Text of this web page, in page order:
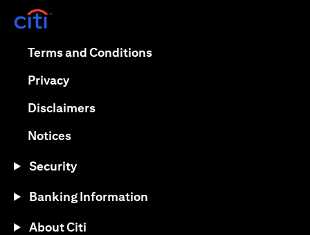
Terms and Conditions(opens in a new tab)
Privacy(opens in a new tab)
Disclaimers(opens in a new tab)
Notices(opens in a new tab)
Security
Banking Information
About Citi